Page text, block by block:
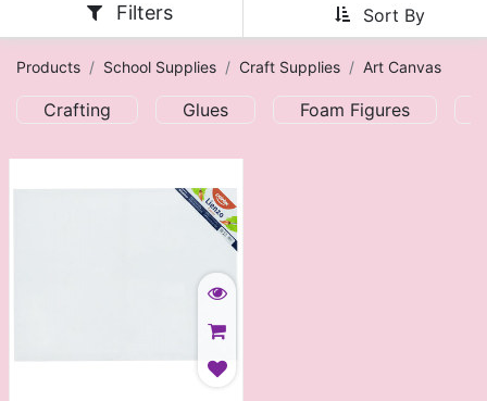
Sort By
Filters
Products School Supplies Craft Supplies Art Canvas
Crafting Glues Foam Figures